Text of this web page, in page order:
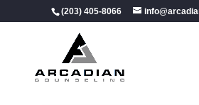
(203) 405-8066